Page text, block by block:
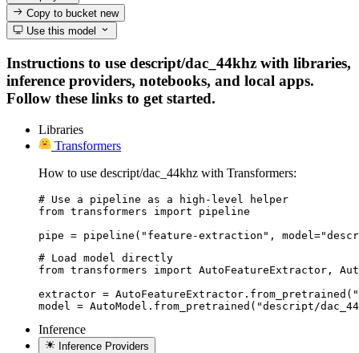
Copy to bucketnew
Use this model
Instructions to use descript/dac_44khz with libraries,
inference providers, notebooks, and local apps.
Follow these links to get started.
Libraries
Transformers
How to use descript/dac_44khz with Transformers:
# Use a pipeline as a high-level helper
from transformers import pipeline
pipe = pipeline("feature-extraction",
# Load model directly
from transformers import AutoFeatureExtractor,
extractor =
model = AutoModel.from_pretrained("descript/
Inference
Inference Providers